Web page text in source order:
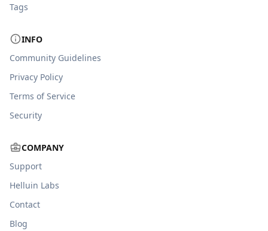
Tags
INFO
Community Guidelines
Privacy Policy
Terms of Service
Security
COMPANY
Support
Helluin Labs
Contact
Blog